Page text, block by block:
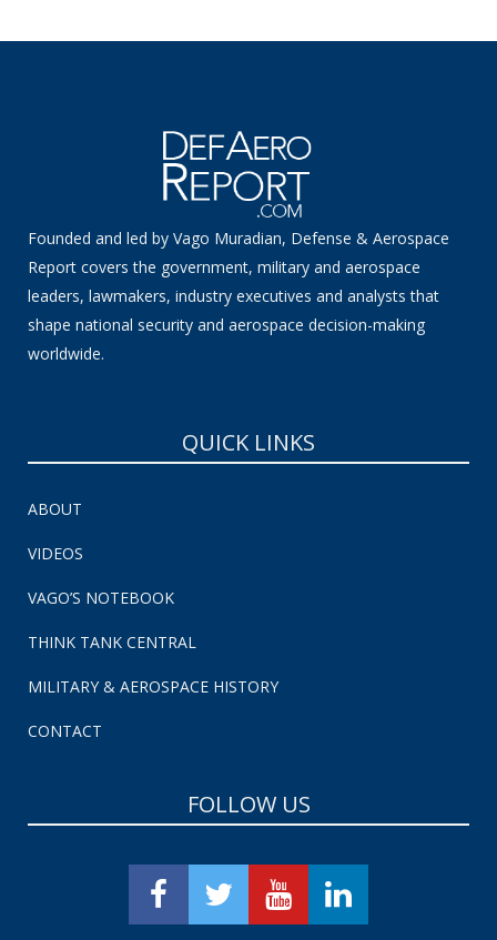
Founded and led by Vago Muradian, Defense & Aerospace
Report covers the government, military and aerospace
leaders, lawmakers, industry executives and analysts that
shape national security and aerospace decision-making
worldwide.
QUICK LINKS
ABOUT
VIDEOS
VAGO’S NOTEBOOK
THINK TANK CENTRAL
MILITARY & AEROSPACE HISTORY
CONTACT
FOLLOW US